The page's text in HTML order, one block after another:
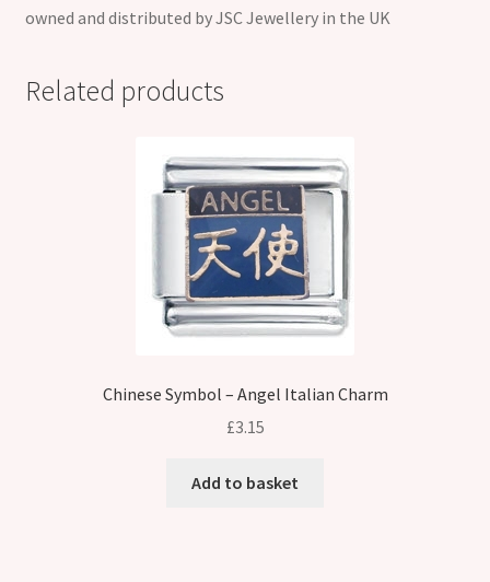
owned and distributed by JSC Jewellery in the UK
Related products
Chinese Symbol – Angel Italian Charm
£3.15
Add to basket